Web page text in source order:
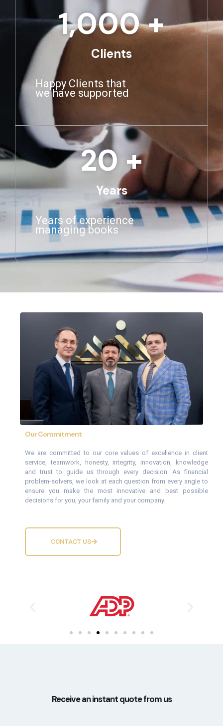
Clients
1,000 +
Happy Clients that
we have supported
Years
20 +
Years of experience
managing books
Our Commitment
We are committed to our core values of excellence in client
service, teamwork, honesty, integrity, innovation, knowledge
and trust to guide us through every decision. As financial
problem-solvers, we look at each question from every angle to
ensure you make the most innovative and best possible
decisions for you, your family and your company.
CONTACT US
Receive an instant quote from us